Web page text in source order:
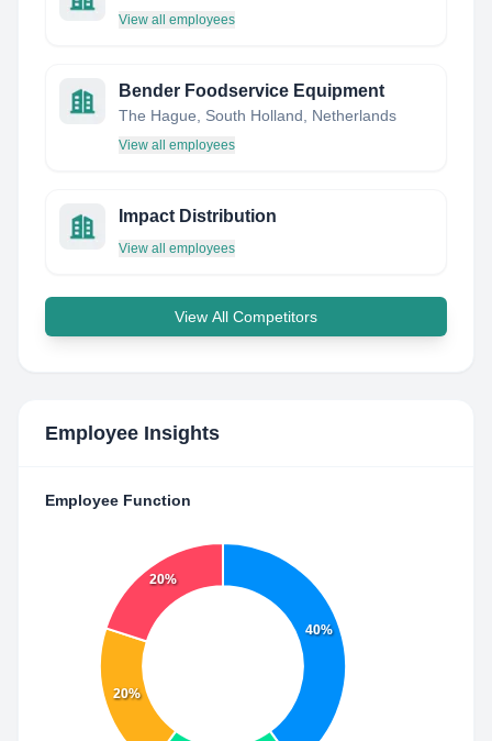
View all employees
Bender Foodservice Equipment
The Hague, South Holland, Netherlands
View all employees
Impact Distribution
View all employees
View All Competitors
Employee Insights
Employee Function
40%
20%
20%